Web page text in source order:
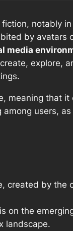
notably in
by avatars
explore,
meaning that
users,
created by
on the
landscape.